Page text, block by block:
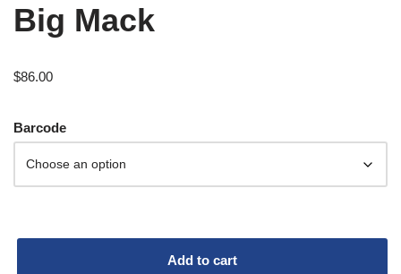
Big Mack
$86.00
Barcode
Add to cart